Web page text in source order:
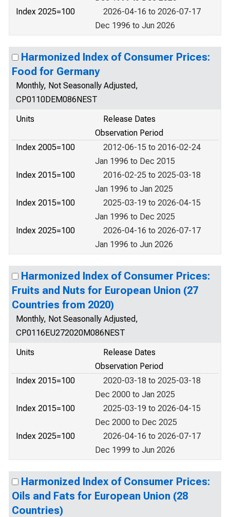
Index 2025=100
2026-04-16 to 2026-07-17
Dec 1996 to Jun 2026
Harmonized Index of Consumer Prices:
Food for Germany
Monthly, Not Seasonally Adjusted,
CP0110DEM086NEST
Units
Release Dates
Observation Period
Index 2005=100
2012-06-15 to 2016-02-24
Jan 1996 to Dec 2015
Index 2015=100
2016-02-25 to 2025-03-18
Jan 1996 to Jan 2025
Index 2015=100
2025-03-19 to 2026-04-15
Jan 1996 to Dec 2025
Index 2025=100
2026-04-16 to 2026-07-17
Jan 1996 to Jun 2026
Harmonized Index of Consumer Prices:
Fruits and Nuts for European Union (27
Countries from 2020)
Monthly, Not Seasonally Adjusted,
CP0116EU272020M086NEST
Units
Release Dates
Observation Period
Index 2015=100
2020-03-18 to 2025-03-18
Dec 2000 to Jan 2025
Index 2015=100
2025-03-19 to 2026-04-15
Dec 2000 to Dec 2025
Index 2025=100
2026-04-16 to 2026-07-17
Dec 1999 to Jun 2026
Harmonized Index of Consumer Prices:
Oils and Fats for European Union (28
Countries)